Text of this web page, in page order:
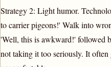
Strategy 2: Light humor.
to carrier pigeons!' Walk into
'Well, this is awkward!' followed
not taking it too seriously. It